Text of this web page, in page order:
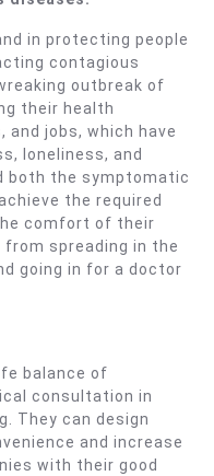
in protecting people
contagious
outbreak of
their health
jobs, which have
loneliness, and
both the symptomatic
the required
comfort of their
from spreading in the
going in for a doctor
balance of
consultation in
They can design
and increase
with their good